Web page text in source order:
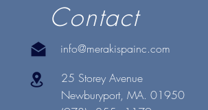
Contact
info@merakispainc.com
25 Storey Avenue
Newburyport, MA. 01950